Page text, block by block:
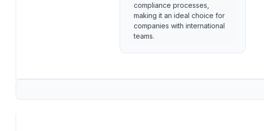
compliance processes,
making it an ideal choice for
companies with international
teams.